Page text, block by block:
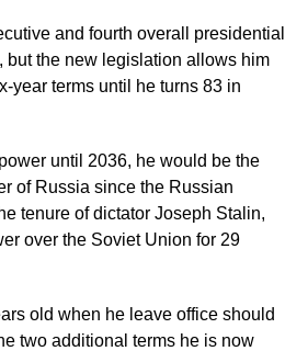
and fourth overall presidential
but the new legislation allows him
year terms until he turns 83 in
until 2036, he would be the
of Russia since the Russian
tenure of dictator Joseph Stalin,
over the Soviet Union for 29
old when he leave office should
two additional terms he is now